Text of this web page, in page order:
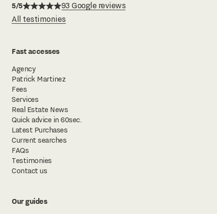
5/5
93 Google reviews
All testimonies
Fast accesses
Agency
Patrick Martinez
Fees
Services
Real Estate News
Quick advice in 60sec.
Latest Purchases
Current searches
FAQs
Testimonies
Contact us
Our guides